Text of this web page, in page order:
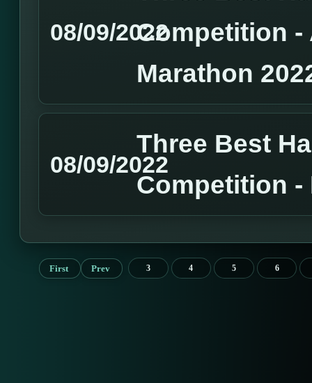
08/09/2022Competition -
Marathon
08/09/2022
Three Best
Competition -
First Prev 3 4 5 6